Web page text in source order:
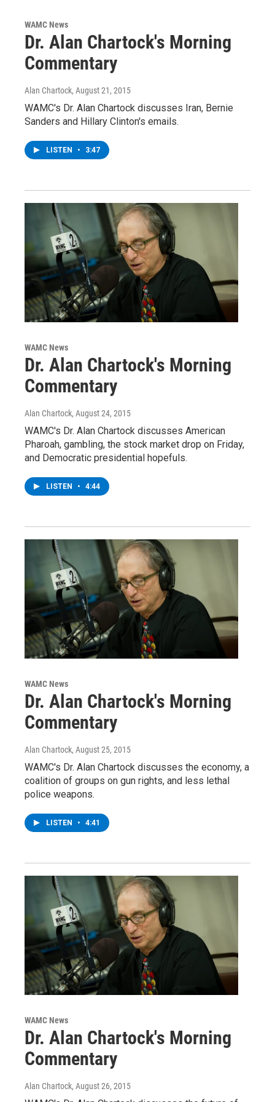
WAMC News
Dr. Alan Chartock's Morning
Commentary
Alan Chartock, August 21, 2015
WAMC's Dr. Alan Chartock discusses Iran, Bernie
Sanders and Hillary Clinton's emails.
LISTEN • 3:47
WAMC News
Dr. Alan Chartock's Morning
Commentary
Alan Chartock, August 24, 2015
WAMC's Dr. Alan Chartock discusses American
Pharoah, gambling, the stock market drop on Friday,
and Democratic presidential hopefuls.
LISTEN • 4:44
WAMC News
Dr. Alan Chartock's Morning
Commentary
Alan Chartock, August 25, 2015
WAMC's Dr. Alan Chartock discusses the economy, a
coalition of groups on gun rights, and less lethal
police weapons.
LISTEN • 4:41
WAMC News
Dr. Alan Chartock's Morning
Commentary
Alan Chartock, August 26, 2015